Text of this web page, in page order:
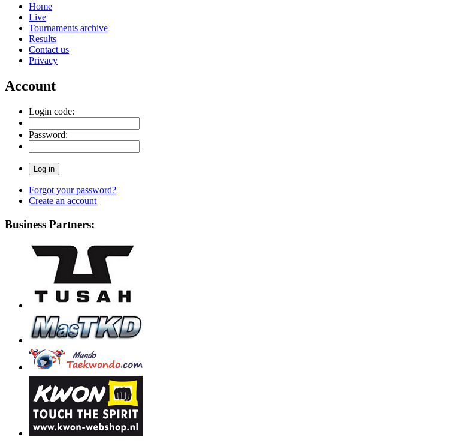
Home
Live
Tournaments archive
Results
Contact us
Privacy
Account
Login code:
Password:
Forgot your password?
Create an account
Business Partners: